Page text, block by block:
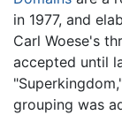
in 1977, and
Carl Woese's
accepted until
grouping was